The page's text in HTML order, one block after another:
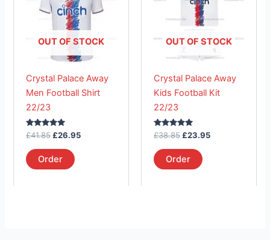
OUT OF STOCK
Crystal Palace Away
Men Football Shirt
22/23
Rated
5.00
out of 5
£41.85 £26.95
Order
multiple
variants.
The
options
be
chosen
page
OUT OF STOCK
Crystal Palace Away
Kids Football Kit
22/23
Rated
5.00
out of 5
£38.85 £23.95
Order
multiple
variants.
The
options
be
chosen
page